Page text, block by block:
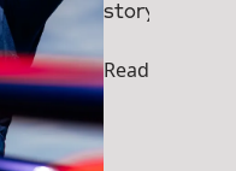
story so far.
Read more →